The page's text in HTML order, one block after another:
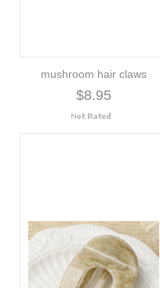
mushroom hair claws
$8.95